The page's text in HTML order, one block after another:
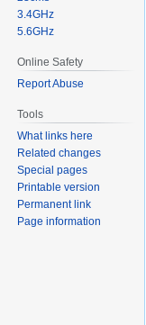
3.4GHz
5.6GHz
Online Safety
Report Abuse
Tools
What links here
Related changes
Special pages
Printable version
Permanent link
Page information